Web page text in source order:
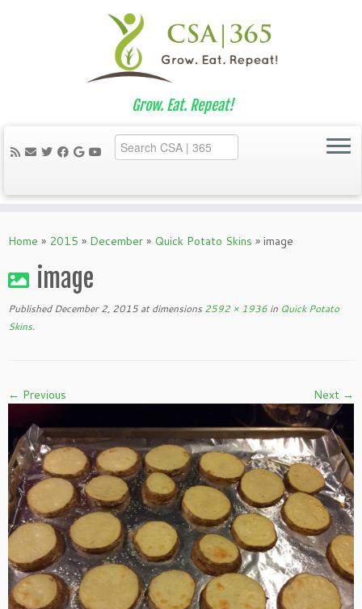
to
Grow. Eat. Repeat!
Home » 2015 » December » Quick Potato Skins » image
image
Published December 2, 2015at dimensions 2592 × 1936 in Quick Potato
Skins.
← Previous Next →